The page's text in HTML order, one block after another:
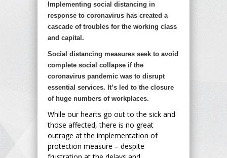
Implementing social distancing in
response to coronavirus has created a
cascade of troubles for the working class
and capital.
Social distancing measures seek to avoid
complete social collapse if the
coronavirus pandemic was to disrupt
essential services. It’s led to the closure
of huge numbers of workplaces.
While our hearts go out to the sick and
those affected, there is no great
outrage at the implementation of
protection measure – despite